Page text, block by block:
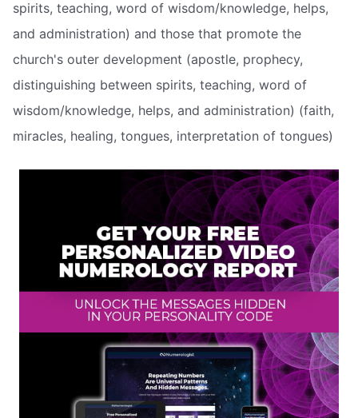
spirits, teaching, word of wisdom/knowledge, helps,
and administration) and those that promote the
church's outer development (apostle, prophecy,
distinguishing between spirits, teaching, word of
wisdom/knowledge, helps, and administration) (faith,
miracles, healing, tongues, interpretation of tongues)